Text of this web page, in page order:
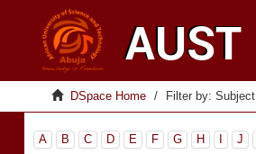
DSpace Home Filter by: Subject
A B C D E F G H J